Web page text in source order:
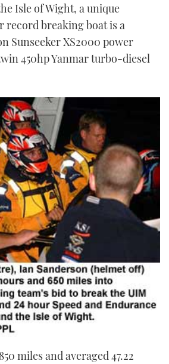
Isle of Wight, a unique
record breaking boat is a
Sunseeker XS2000 power
450hp Yanmar turbo-diesel
miles and averaged 47.22